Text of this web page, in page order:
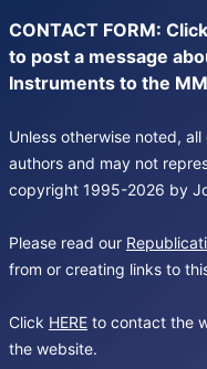
CONTACT FORM: Click
to post a message
Instruments to the
Unless otherwise noted,
authors and may not
copyright 1995-2026 by
Please read our
from or creating links to
Click HERE to contact the
the website.